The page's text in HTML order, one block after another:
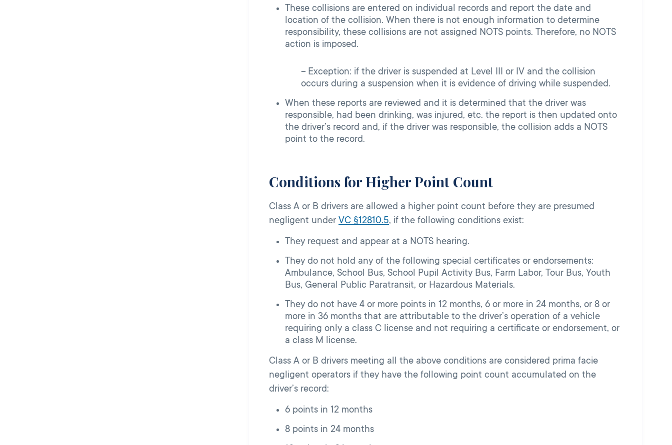
These collisions are entered on individual records and report the date and
location of the collision. When there is not enough information to determine
responsibility, these collisions are not assigned NOTS points. Therefore, no NOTS
action is imposed.
Exception: if the driver is suspended at Level III or IV and the collision
occurs during a suspension when it is evidence of driving while suspended.
When these reports are reviewed and it is determined that the driver was
responsible, had been drinking, was injured, etc. the report is then updated onto
the driver’s record and, if the driver was responsible, the collision adds a NOTS
point to the record.
Conditions for Higher Point Count
Class A or B drivers are allowed a higher point count before they are presumed
negligent underVC §12810.5, if the following conditions exist:
They request and appear at a NOTS hearing.
They do not hold any of the following special certificates or endorsements:
Ambulance, School Bus, School Pupil Activity Bus, Farm Labor, Tour Bus, Youth
Bus, General Public Paratransit, or Hazardous Materials.
They do not have 4 or more points in 12 months, 6 or more in 24 months, or 8 or
more in 36 months that are attributable to the driver’s operation of a vehicle
requiring only a class C license and not requiring a certificate or endorsement, or
a class M license.
Class A or B drivers meeting all the above conditions are considered prima facie
negligent operators if they have the following point count accumulated on the
driver’s record:
6 points in 12 months
8 points in 24 months